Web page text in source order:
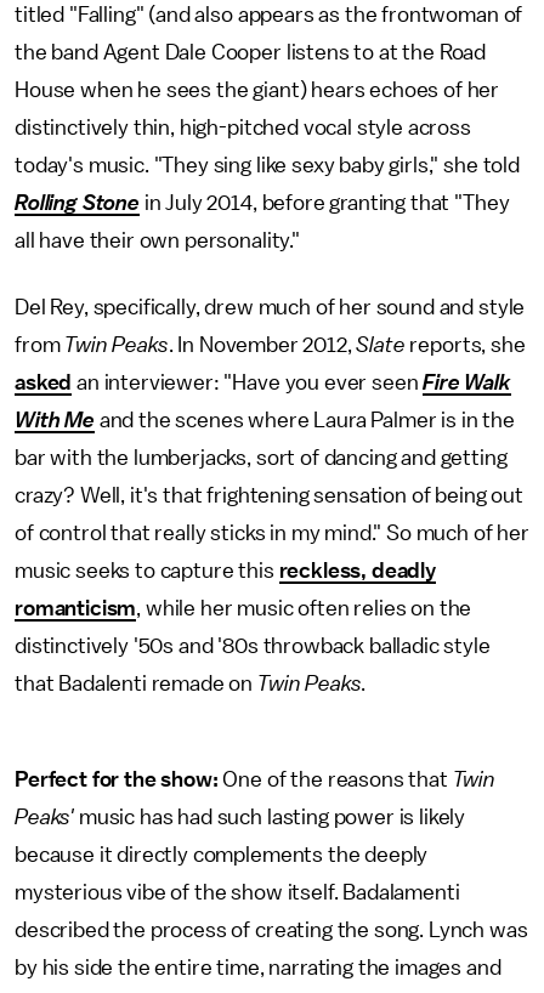
titled "Falling" (and also appears as the frontwoman of
the band Agent Dale Cooper listens to at the Road
House when he sees the giant) hears echoes of her
distinctively thin, high-pitched vocal style across
today's music. "They sing like sexy baby girls," she told
Rolling Stone in July 2014, before granting that "They
all have their own personality."
Del Rey, specifically, drew much of her sound and style
fromTwin Peaks. In November 2012,Slate reports, she
asked an interviewer: "Have you ever seenFire Walk
With Me and the scenes where Laura Palmer is in the
bar with the lumberjacks, sort of dancing and getting
crazy? Well, it's that frightening sensation of being out
of control that really sticks in my mind." So much of her
music seeks to capture this reckless, deadly
romanticism, while her music often relies on the
distinctively '50s and '80s throwback balladic style
that Badalenti remade on Twin Peaks.
Perfect for the show:One of the reasons that Twin
Peaks' music has had such lasting power is likely
because it directly complements the deeply
mysterious vibe of the show itself. Badalamenti
described the process of creating the song. Lynch was
by his side the entire time, narrating the images and